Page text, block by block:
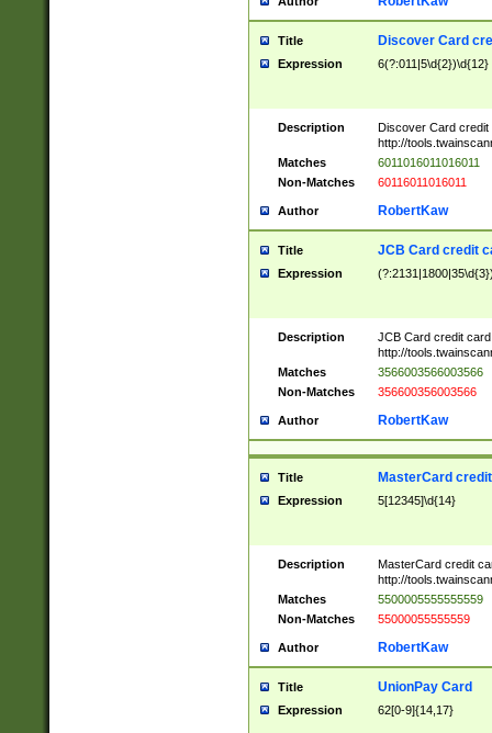
Title Discover Card
Expression 6(?:011|5\d{2})\d{12}
Description
Discover Card credit
http://
Matches
6011016011016011
Non-Matches
60116011016011
Author RobertKaw
Title JCB Card credit
Expression
Description
JCB Card credit
http://
Matches
3566003566003566
Non-Matches
356600356003566
Author RobertKaw
Title MasterCard
Expression 5[12345]\d{14}
Description
MasterCard credit
http://
Matches
5500005555555559
Non-Matches
55000055555559
Author RobertKaw
Title UnionPay Card
Expression 62[0-9]{14,17}